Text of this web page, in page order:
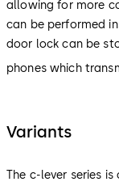
allowing for more
can be performed
door lock can be
phones which
Variants
The c-lever series